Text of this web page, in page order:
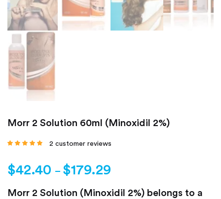
Morr 2 Solution 60ml (Minoxidil 2%)
customer
ratings
2 customer reviews
$42.40 – $179.29
Morr 2 Solution (Minoxidil 2%) belongs to a